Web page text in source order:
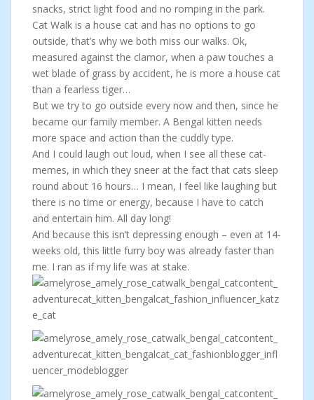
snacks, strict light food and no romping in the park.
Cat Walk is a house cat and has no options to go
outside, that’s why we both miss our walks. Ok,
measured against the clamor, when a paw touches a
wet blade of grass by accident, he is more a house cat
than a fearless tiger…
But we try to go outside every now and then, since he
became our family member. A Bengal kitten needs
more space and action than the cuddly type.
And I could laugh out loud, when I see all these cat-
memes, in which they sneer at the fact that cats sleep
round about 16 hours… I mean, I feel like laughing but
there is no time or energy, because I have to catch
and entertain him. All day long!
And because this isn’t depressing enough – even at 14-
weeks old, this little furry boy was already faster than
me. I ran as if my life was at stake.